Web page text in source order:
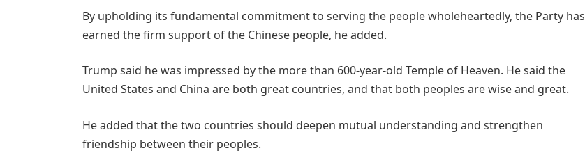
By upholding its fundamental commitment to serving the people wholeheartedly, the Party has
earned the firm support of the Chinese people, he added.
Trump said he was impressed by the more than 600-year-old Temple of Heaven. He said the
United States and China are both great countries, and that both peoples are wise and great.
He added that the two countries should deepen mutual understanding and strengthen
friendship between their peoples.